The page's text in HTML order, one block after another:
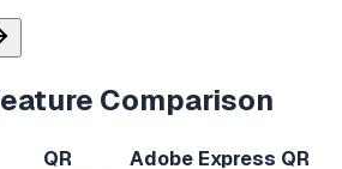
Comparison
QR
Adobe Express QR